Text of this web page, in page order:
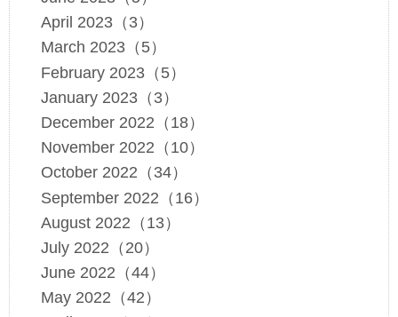
April 2023（3）
March 2023（5）
February 2023（5）
January 2023（3）
December 2022（18）
November 2022（10）
October 2022（34）
September 2022（16）
August 2022（13）
July 2022（20）
June 2022（44）
May 2022（42）